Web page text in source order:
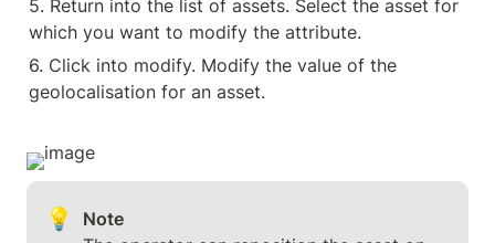
5. Return into the list of assets. Select the asset for
which you want to modify the attribute.
6. Click into modify. Modify the value of the
geolocalisation for an asset.
💡